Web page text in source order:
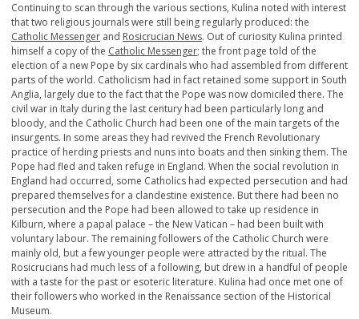
Continuing to scan through the various sections, Kulina noted with interest
that two religious journals were still being regularly produced: the
Catholic Messenger and Rosicrucian News. Out of curiosity Kulina printed
himself a copy of the Catholic Messenger; the front page told of the
election of a new Pope by six cardinals who had assembled from different
parts of the world. Catholicism had in fact retained some support in South
Anglia, largely due to the fact that the Pope was now domiciled there. The
civil war in Italy during the last century had been particularly long and
bloody, and the Catholic Church had been one of the main targets of the
insurgents. In some areas they had revived the French Revolutionary
practice of herding priests and nuns into boats and then sinking them. The
Pope had fled and taken refuge in England. When the social revolution in
England had occurred, some Catholics had expected persecution and had
prepared themselves for a clandestine existence. But there had been no
persecution and the Pope had been allowed to take up residence in
Kilburn, where a papal palace – the New Vatican – had been built with
voluntary labour. The remaining followers of the Catholic Church were
mainly old, but a few younger people were attracted by the ritual. The
Rosicrucians had much less of a following, but drew in a handful of people
with a taste for the past or esoteric literature. Kulina had once met one of
their followers who worked in the Renaissance section of the Historical
Museum.